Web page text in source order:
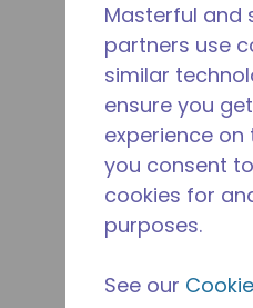
Masterful and
partners use
similar
ensure you
experience on
you consent
cookies for
purposes.
See our